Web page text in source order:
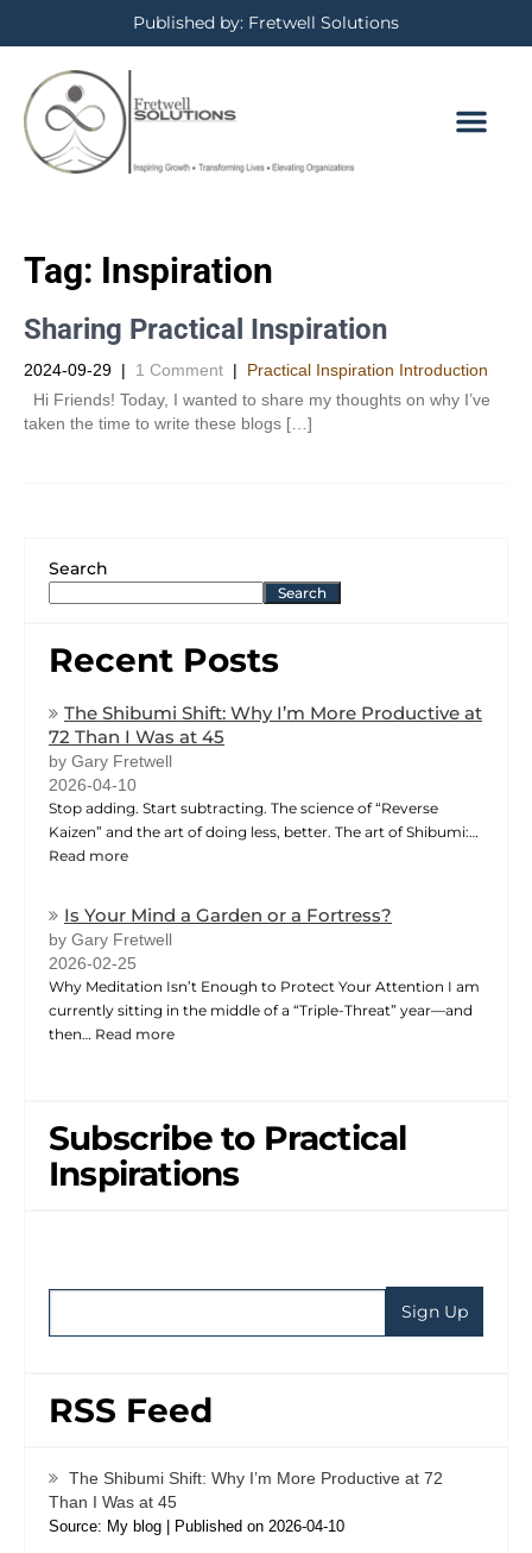
Published by: Fretwell Solutions
Tag: Inspiration
Sharing Practical Inspiration
2024-09-29 | 1 Comment | Practical Inspiration Introduction
Hi Friends! Today, I wanted to share my thoughts on why I’ve
taken the time to write these blogs […]
Search
Search
Recent Posts
The Shibumi Shift: Why I’m More Productive at
72 Than I Was at 45
by Gary Fretwell
2026-04-10
Stop adding. Start subtracting. The science of “Reverse
Kaizen” and the art of doing less, better. The art of Shibumi:…
Read more
Is Your Mind a Garden or a Fortress?
by Gary Fretwell
2026-02-25
Why Meditation Isn’t Enough to Protect Your Attention I am
currently sitting in the middle of a “Triple-Threat” year—and
then… Read more
Subscribe to Practical
Inspirations
RSS Feed
The Shibumi Shift: Why I’m More Productive at 72
Than I Was at 45
Source: My blog Published on 2026-04-10